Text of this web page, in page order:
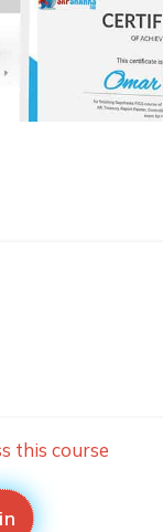
this course